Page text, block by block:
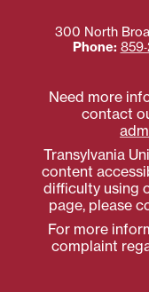
300 North
Phone:
Need more
contact
Transylvania
content
difficulty using
page, please
For more
complaint